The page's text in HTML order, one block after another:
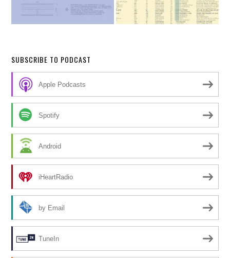
SUBSCRIBE TO PODCAST
Apple Podcasts
Spotify
Android
iHeartRadio
by Email
TuneIn